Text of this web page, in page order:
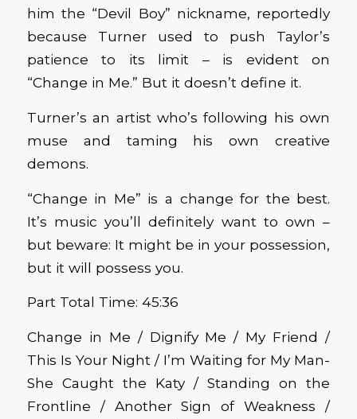
him the “Devil Boy” nickname, reportedly
because Turner used to push Taylor’s
patience to its limit – is evident on
“Change in Me.” But it doesn’t define it.
Turner’s an artist who’s following his own
muse and taming his own creative
demons.
“Change in Me” is a change for the best.
It’s music you’ll definitely want to own –
but beware: It might be in your possession,
but it will possess you.
Part Total Time: 45:36
Change in Me / Dignify Me / My Friend /
This Is Your Night / I’m Waiting for My Man-
She Caught the Katy / Standing on the
Frontline / Another Sign of Weakness /